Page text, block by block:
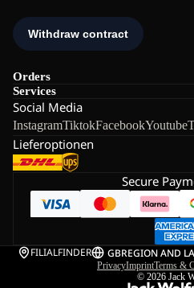
Orders
Services
Social Media
InstagramTiktokFacebookYoutube
Lieferoptionen
Secure
FILIALFINDER GBREGION AND
PrivacyImprintTerms &
© 2026 Jack